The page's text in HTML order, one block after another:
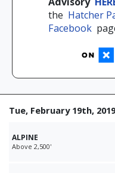
the Hatcher
Facebook
Tue, February 19th, 2019
ALPINE
Above 2,500'